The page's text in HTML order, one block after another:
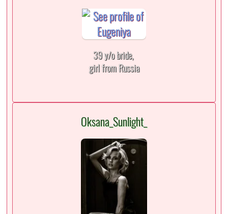
39 y/o bride,
girl from Russia
Oksana_Sunlight_